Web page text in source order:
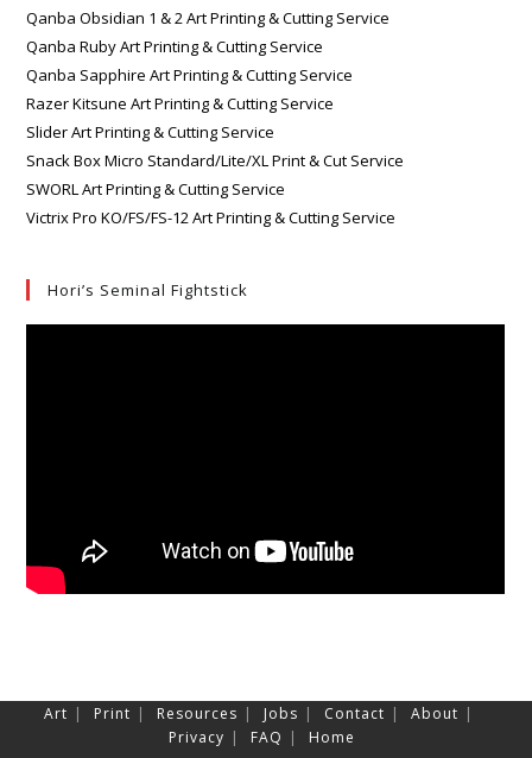
Qanba Obsidian 1 & 2 Art Printing & Cutting Service
Qanba Ruby Art Printing & Cutting Service
Qanba Sapphire Art Printing & Cutting Service
Razer Kitsune Art Printing & Cutting Service
Slider Art Printing & Cutting Service
Snack Box Micro Standard/Lite/XL Print & Cut Service
SWORL Art Printing & Cutting Service
Victrix Pro KO/FS/FS-12 Art Printing & Cutting Service
Hori’s Seminal Fightstick
Art Print Resources Jobs Contact
About
Privacy
FAQ Home